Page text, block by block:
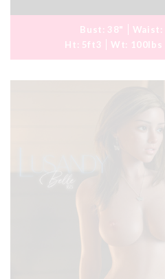
Bust: 38" Waist:
Ht: 5ft3 Wt: 100lbs